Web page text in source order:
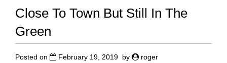
Close To Town But Still In The
Green
Posted on February 19, 2019 by roger